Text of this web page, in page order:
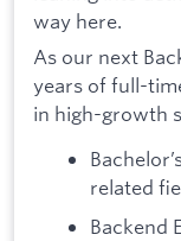
way here.
As our next
years of full-
in high-growth
related
Backend